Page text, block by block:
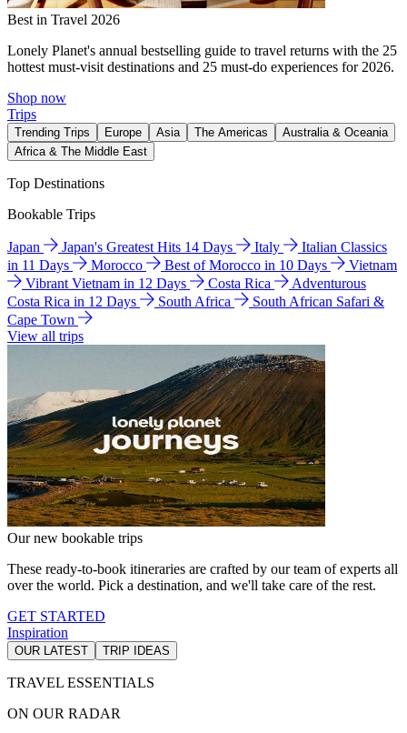
Best in Travel 2026
Lonely Planet's annual bestselling guide to travel returns with the 25
hottest must-visit destinations and 25 must-do experiences for 2026.
Shop now
Trips
Trending Trips Europe Asia The Americas
Australia & Oceania
Africa & The Middle East
Top Destinations
Bookable Trips
Japan Japan's Greatest Hits 14 Days Italy
Italian Classics
in 11 Days
Morocco Best of Morocco in 10 Days
Vietnam
Vibrant Vietnam in 12 Days
Costa Rica
Adventurous
Costa Rica in 12 Days
South Africa
South African Safari &
Cape Town
View all trips
Our new bookable trips
These ready-to-book itineraries are crafted by our team of experts all
over the world. Pick a destination, and we'll take care of the rest.
GET STARTED
Inspiration
OUR LATEST TRIP IDEAS
TRAVEL ESSENTIALS
ON OUR RADAR